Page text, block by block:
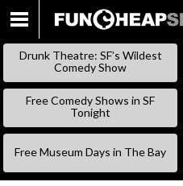
Drunk Theatre: SF’s Wildest
Comedy Show
Free Comedy Shows in SF
Tonight
Free Museum Days in The Bay